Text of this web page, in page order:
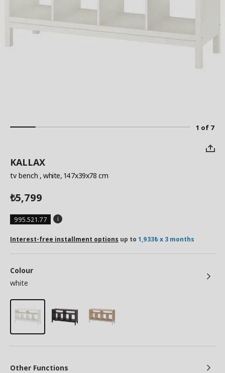
1 of 7
KALLAX
tv bench , white, 147x39x78 cm
₺5,799
995.521.77
Interest-free installment options up to 1,933₺ x 3 months
Colour
white
Other Functions